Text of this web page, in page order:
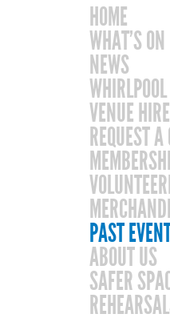
HOME
WHAT’S ON
NEWS
WHIRLPOOL
VENUE HIRE
REQUEST A
PAST
ABOUT US
SAFER